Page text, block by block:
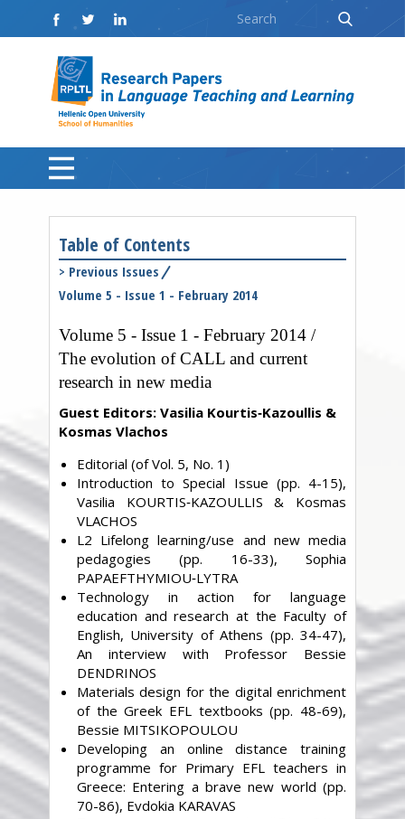
Table of Contents
> Previous Issues
Volume 5 - Issue 1 - February 2014
Volume 5 - Issue 1 - February 2014 /
The evolution of CALL and current
research in new media
Guest Editors: Vasilia Kourtis‐Kazoullis &
Kosmas Vlachos
Editorial (of Vol. 5, No. 1)
Introduction to Special Issue (pp. 4-15),
Vasilia KOURTIS‐KAZOULLIS & Kosmas
VLACHOS
L2 Lifelong learning/use and new media
pedagogies (pp. 16-33), Sophia
PAPAEFTHYMIOU‐LYTRA
Technology in action for language
education and research at the Faculty of
English, University of Athens (pp. 34-47),
An interview with Professor Bessie
DENDRINOS
Materials design for the digital enrichment
of the Greek EFL textbooks (pp. 48-69),
Bessie MITSIKOPOULOU
Developing an online distance training
programme for Primary EFL teachers in
Greece: Entering a brave new world (pp.
70-86), Evdokia KARAVAS